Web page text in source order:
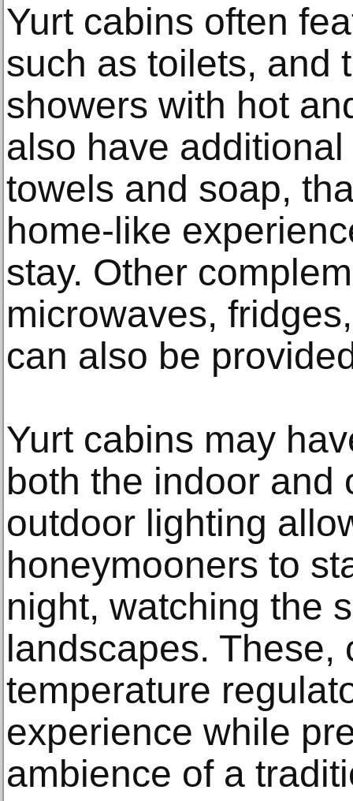
Yurt cabins often
such as toilets, and
showers with hot
also have
towels and soap,
home-like
stay. Other
microwaves,
can also be
Yurt cabins may
both the indoor and
outdoor lighting
honeymooners to
night, watching the
landscapes. These,
temperature
experience while
ambience of a